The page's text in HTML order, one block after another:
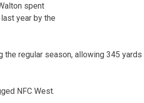
spent
year by the
the regular season, allowing 345 yards
NFC West.